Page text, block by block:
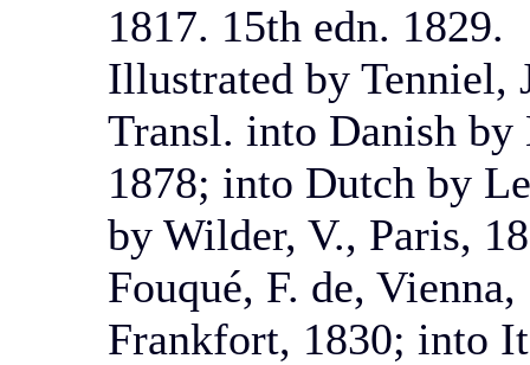
1817. 15th edn. 1829.
Illustrated by Tenniel,
Transl. into Danish by
1878; into Dutch by
by Wilder, V., Paris,
Fouqué, F. de,
Frankfort, 1830; into